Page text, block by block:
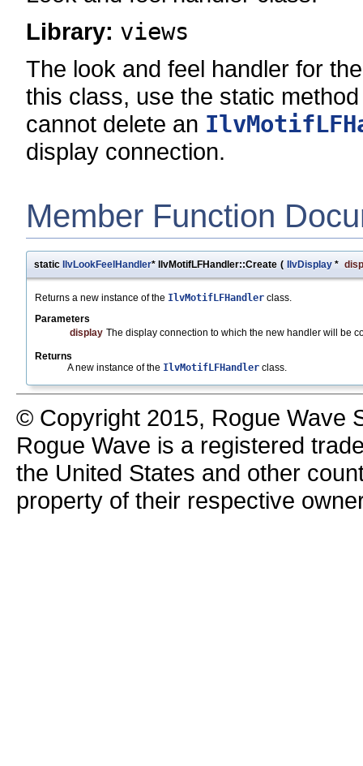
Library: views
The look and feel handler for
this class, use the static
cannot delete an
display connection.
Member Function
static IlvLookFeelHandler* IlvMotifLFHandler::Create ( IlvDisplay *
Returns a new instance of the IlvMotifLFHandler class.
Parameters
display The display connection to which the new handler will be
Returns
A new instance of the IlvMotifLFHandler class.
© Copyright 2015, Rogue Wave
Rogue Wave is a registered
the United States and other
property of their respective